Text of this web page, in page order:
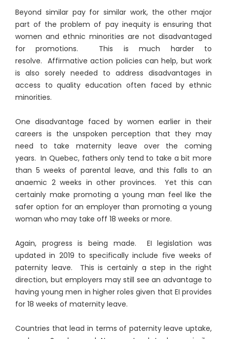
Beyond similar pay for similar work, the other major
part of the problem of pay inequity is ensuring that
women and ethnic minorities are not disadvantaged
for promotions. This is much harder to
resolve. Affirmative action policies can help, but work
is also sorely needed to address disadvantages in
access to quality education often faced by ethnic
minorities.
One disadvantage faced by women earlier in their
careers is the unspoken perception that they may
need to take maternity leave over the coming
years. In Quebec, fathers only tend to take a bit more
than 5 weeks of parental leave, and this falls to an
anaemic 2 weeks in other provinces. Yet this can
certainly make promoting a young man feel like the
safer option for an employer than promoting a young
woman who may take off 18 weeks or more.
Again, progress is being made. EI legislation was
updated in 2019 to specifically include five weeks of
paternity leave. This is certainly a step in the right
direction, but employers may still see an advantage to
having young men in higher roles given that EI provides
for 18 weeks of maternity leave.
Countries that lead in terms of paternity leave uptake,